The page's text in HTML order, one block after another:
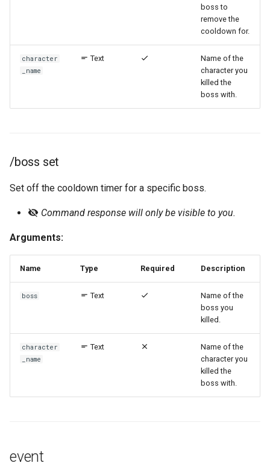
/event unsubscribe
boss to
remove the
cooldown for.
character
_name
Text
Name of the
character you
killed the
boss with.
/boss set
Set off the cooldown timer for a specific boss.
Command response will only be visible to you.
Arguments:
Name Type Required Description
boss Text
Name of the
boss you
killed.
character
_name
Text
Name of the
character you
killed the
boss with.
event